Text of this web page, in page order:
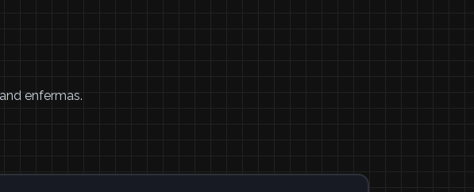
enfermas.